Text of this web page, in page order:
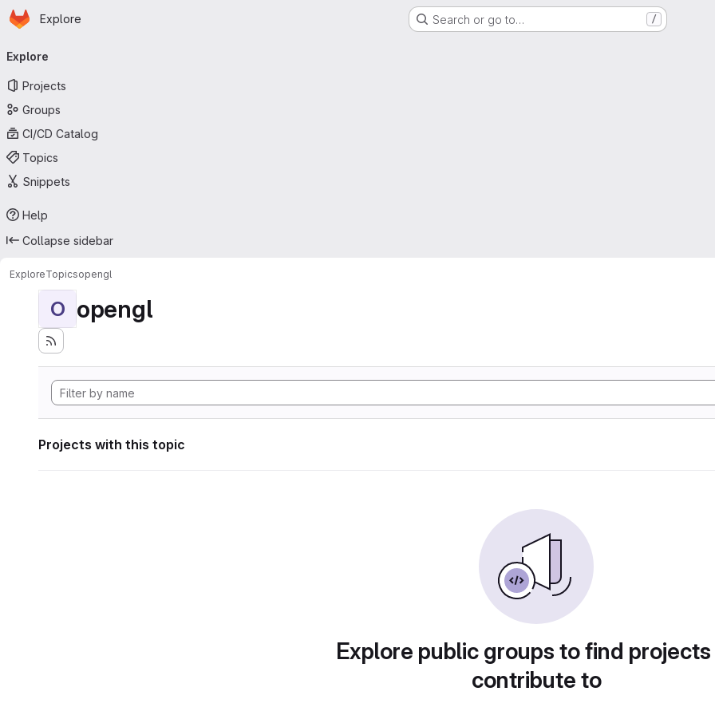
Skip to main content
Homepage
Explore Search or go to… /
navigation
Explore
Projects
Groups
CI/CD Catalog
Topics
Snippets
Help
Collapse sidebar
ExploreTopicsopengl
O opengl
Projects with this topic
Explore public groups to find
contribute to